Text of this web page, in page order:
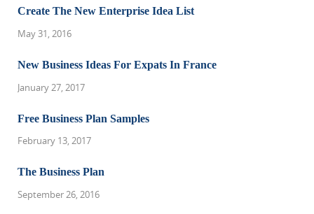
Create The New Enterprise Idea List
May 31, 2016
New Business Ideas For Expats In France
January 27, 2017
Free Business Plan Samples
February 13, 2017
The Business Plan
September 26, 2016